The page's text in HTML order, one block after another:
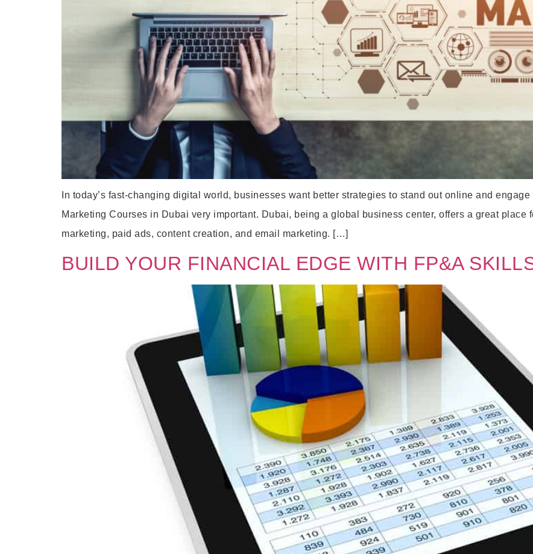
In today’s fast-changing digital world, businesses want better strategies to stand out online and
Marketing Courses in Dubai very important. Dubai, being a global business center, offers a great
marketing, paid ads, content creation, and email marketing. […]
BUILD YOUR FINANCIAL EDGE WITH FP&A